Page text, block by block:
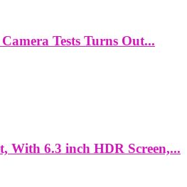
Tests Turns Out...
With 6.3 inch HDR Screen,...